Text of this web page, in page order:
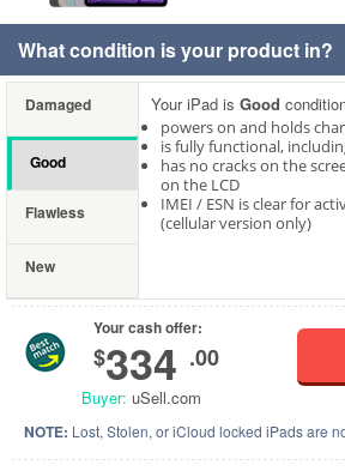
What condition is your product in?
Damaged
Good
Flawless
New
Your iPad is Good
powers on and holds
is fully functional,
has no cracks on the
on the LCD
IMEI / ESN is clear for
(cellular version only)
Your cash offer:
$334 .00
Buyer: uSell.com
NOTE: Lost, Stolen, or iCloud locked iPads are